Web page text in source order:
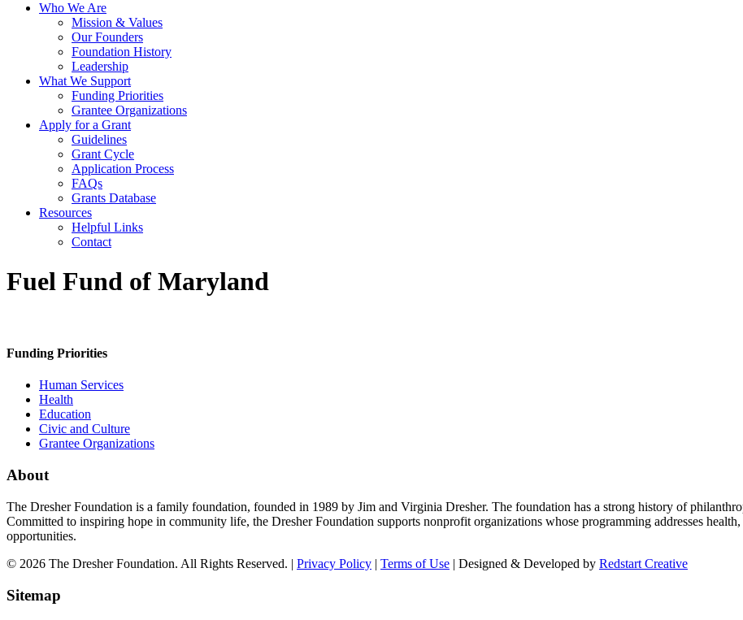
Who We Are
Mission & Values
Our Founders
Foundation History
Leadership
What We Support
Funding Priorities
Grantee Organizations
Apply for a Grant
Guidelines
Grant Cycle
Application Process
FAQs
Grants Database
Resources
Helpful Links
Contact
Fuel Fund of Maryland
Funding Priorities
Human Services
Health
Education
Civic and Culture
Grantee Organizations
About
The Dresher Foundation is a family foundation, founded in 1989 by Jim and Virginia Dresher. The foundation has a strong history of
Committed to inspiring hope in community life, the Dresher Foundation supports nonprofit organizations whose programming addresses
opportunities.
© 2026 The Dresher Foundation. All Rights Reserved. | Privacy Policy | Terms of Use | Designed & Developed by Redstart Creative
Sitemap